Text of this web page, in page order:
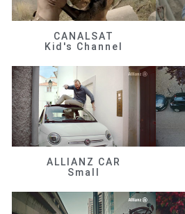
CANALSAT
Kid's Channel
ALLIANZ CAR
Small